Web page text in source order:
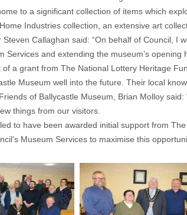
to a significant collection of items which
Industries collection, an extensive art
Steven Callaghan said: “On behalf of Council,
Services and extending the museum’s
of a grant from The National Lottery Heritage
Museum well into the future. Their local
of Ballycastle Museum, Brian Molloy
things from our visitors.
to have been awarded initial support from
Museum Services to maximise this